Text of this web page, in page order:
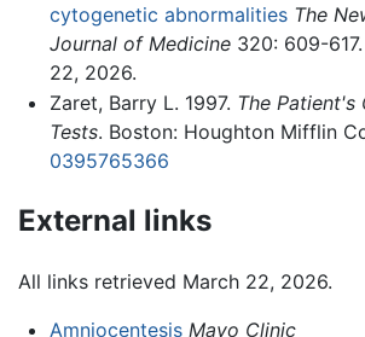
cytogenetic abnormalities The
Journal of Medicine320: 609-
22, 2026.
Zaret, Barry L. 1997. The Patient's
Tests. Boston: Houghton Mifflin
0395765366
External links
All links retrieved March 22, 2026.
Amniocentesis Mayo Clinic